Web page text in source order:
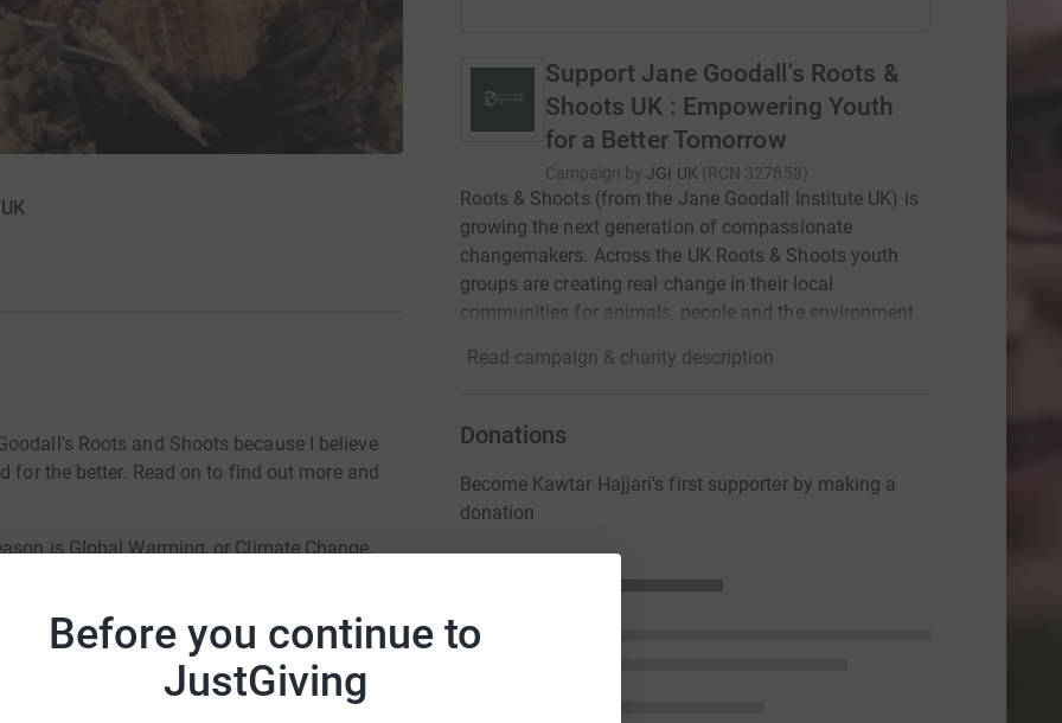
Before you continue to
JustGiving
Roots and Shoots because I believe
for the better. Read on to find out more and
is Global Warming, or Climate Change,
and the poles to melt, gradually. The poor
is melting. The koalas and pandas are also
is unnecessary.
these creatures, and more are becoming
about all this, and have been thinking
Support Jane Goodall's Roots &
Shoots UK : Empowering Youth
for a Better Tomorrow
Campaign by JGI UK (RCN 327858)
Roots & Shoots (from the Jane Goodall Institute UK) is
growing the next generation of compassionate
changemakers. Across the UK Roots & Shoots youth
groups are creating real change in their local
communities for animals, people and the environment.
Read campaign & charity description
Donations
Become Kawtar Hajjari's first supporter by making a
donation